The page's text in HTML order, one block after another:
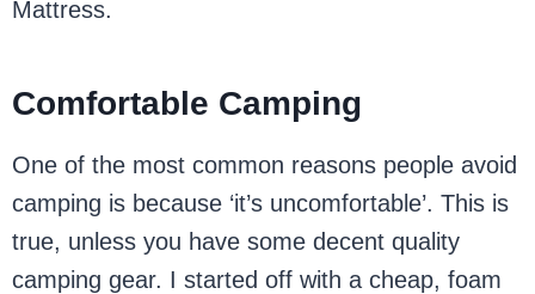
Mattress.
Comfortable Camping
One of the most common reasons people avoid
camping is because ‘it’s uncomfortable’. This is
true, unless you have some decent quality
camping gear. I started off with a cheap, foam